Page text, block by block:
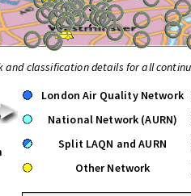
and classification details for all
London Air Quality Network
National Network (AURN)
Split LAQN and AURN
Other Network